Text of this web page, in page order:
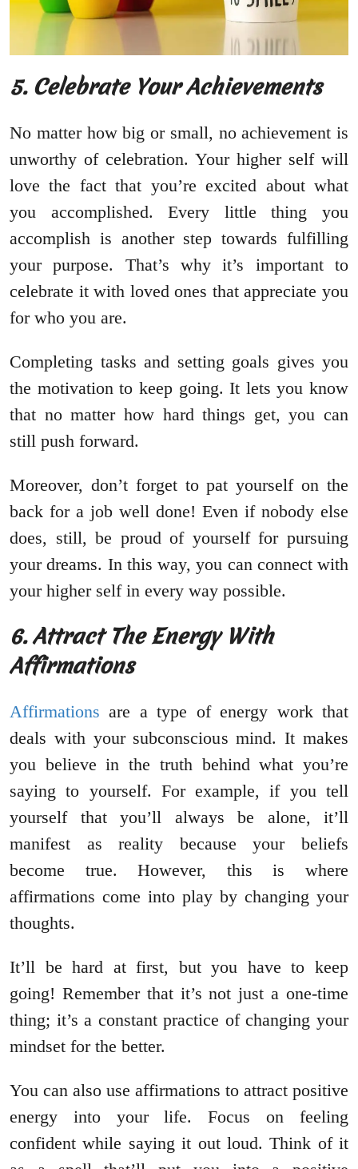
5. Celebrate Your Achievements
No matter how big or small, no achievement is
unworthy of celebration. Your higher self will
love the fact that you’re excited about what
you accomplished. Every little thing you
accomplish is another step towards fulfilling
your purpose. That’s why it’s important to
celebrate it with loved ones that appreciate you
for who you are.
Completing tasks and setting goals gives you
the motivation to keep going. It lets you know
that no matter how hard things get, you can
still push forward.
Moreover, don’t forget to pat yourself on the
back for a job well done! Even if nobody else
does, still, be proud of yourself for pursuing
your dreams. In this way, you can connect with
your higher self in every way possible.
6. Attract The Energy With
Affirmations
Affirmations are a type of energy work that
deals with your subconscious mind. It makes
you believe in the truth behind what you’re
saying to yourself. For example, if you tell
yourself that you’ll always be alone, it’ll
manifest as reality because your beliefs
become true. However, this is where
affirmations come into play by changing your
thoughts.
It’ll be hard at first, but you have to keep
going! Remember that it’s not just a one-time
thing; it’s a constant practice of changing your
mindset for the better.
You can also use affirmations to attract positive
energy into your life. Focus on feeling
confident while saying it out loud. Think of it